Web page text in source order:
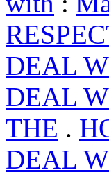
DEAL
DEAL
THE .
DEAL